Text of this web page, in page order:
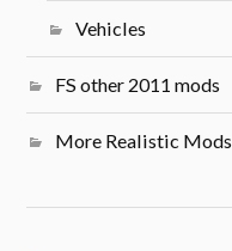
Vehicles
FS other 2011 mods
More Realistic Mods